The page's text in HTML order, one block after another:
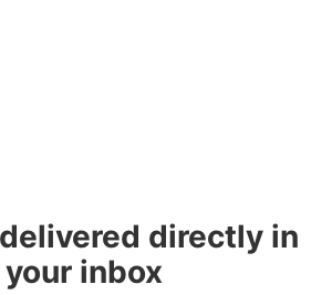
directly in
your inbox